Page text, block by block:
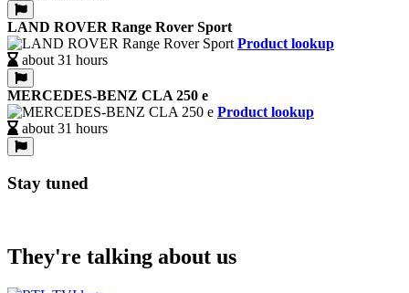
LAND ROVER Range Rover Sport
Product lookup
about 31 hours
MERCEDES-BENZ CLA 250 e
Product lookup
about 31 hours
Stay tuned
They're talking about us